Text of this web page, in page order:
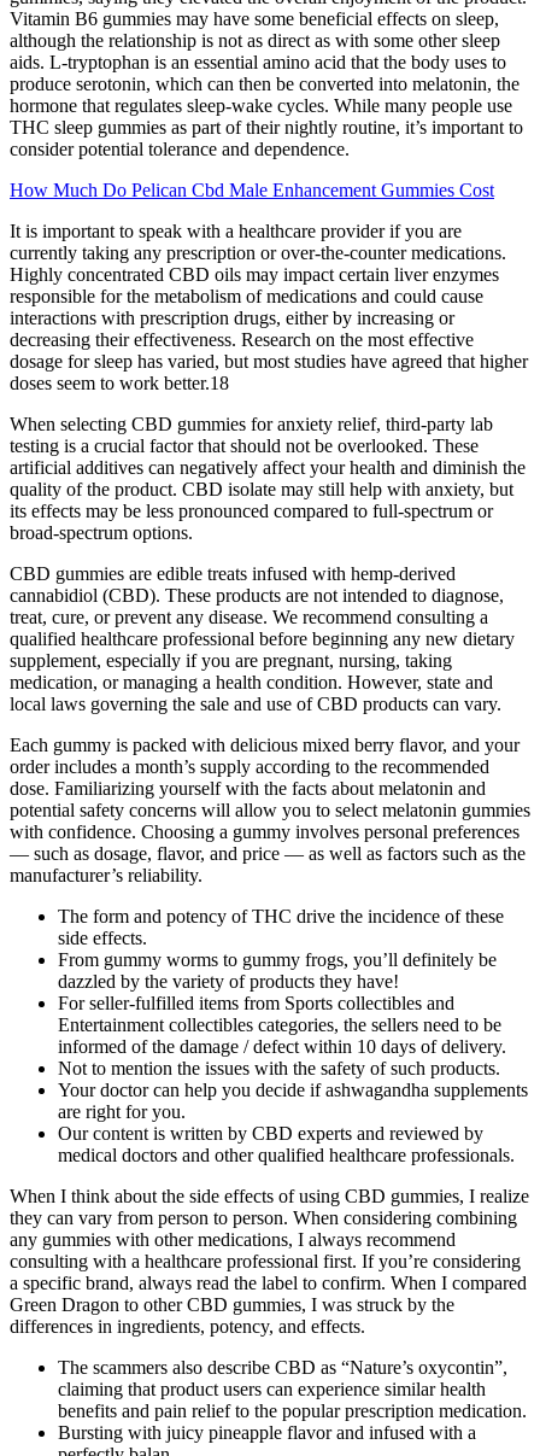
Vitamin B6 gummies may have some beneficial effects on sleep,
although the relationship is not as direct as with some other sleep
aids. L-tryptophan is an essential amino acid that the body uses to
produce serotonin, which can then be converted into melatonin, the
hormone that regulates sleep-wake cycles. While many people use
THC sleep gummies as part of their nightly routine, it’s important to
consider potential tolerance and dependence.
How Much Do Pelican Cbd Male Enhancement Gummies Cost
It is important to speak with a healthcare provider if you are
currently taking any prescription or over-the-counter medications.
Highly concentrated CBD oils may impact certain liver enzymes
responsible for the metabolism of medications and could cause
interactions with prescription drugs, either by increasing or
decreasing their effectiveness. Research on the most effective
dosage for sleep has varied, but most studies have agreed that higher
doses seem to work better.18
When selecting CBD gummies for anxiety relief, third-party lab
testing is a crucial factor that should not be overlooked. These
artificial additives can negatively affect your health and diminish the
quality of the product. CBD isolate may still help with anxiety, but
its effects may be less pronounced compared to full-spectrum or
broad-spectrum options.
CBD gummies are edible treats infused with hemp-derived
cannabidiol (CBD). These products are not intended to diagnose,
treat, cure, or prevent any disease. We recommend consulting a
qualified healthcare professional before beginning any new dietary
supplement, especially if you are pregnant, nursing, taking
medication, or managing a health condition. However, state and
local laws governing the sale and use of CBD products can vary.
Each gummy is packed with delicious mixed berry flavor, and your
order includes a month’s supply according to the recommended
dose. Familiarizing yourself with the facts about melatonin and
potential safety concerns will allow you to select melatonin gummies
with confidence. Choosing a gummy involves personal preferences
— such as dosage, flavor, and price — as well as factors such as the
manufacturer’s reliability.
The form and potency of THC drive the incidence of these
side effects.
From gummy worms to gummy frogs, you’ll definitely be
dazzled by the variety of products they have!
For seller-fulfilled items from Sports collectibles and
Entertainment collectibles categories, the sellers need to be
informed of the damage / defect within 10 days of delivery.
Not to mention the issues with the safety of such products.
Your doctor can help you decide if ashwagandha supplements
are right for you.
Our content is written by CBD experts and reviewed by
medical doctors and other qualified healthcare professionals.
When I think about the side effects of using CBD gummies, I realize
they can vary from person to person. When considering combining
any gummies with other medications, I always recommend
consulting with a healthcare professional first. If you’re considering
a specific brand, always read the label to confirm. When I compared
Green Dragon to other CBD gummies, I was struck by the
differences in ingredients, potency, and effects.
The scammers also describe CBD as “Nature’s oxycontin”,
claiming that product users can experience similar health
benefits and pain relief to the popular prescription medication.
Bursting with juicy pineapple flavor and infused with a